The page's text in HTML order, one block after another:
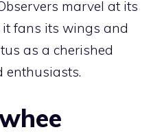
marvel at its
fans its wings and
as a cherished
enthusiasts.